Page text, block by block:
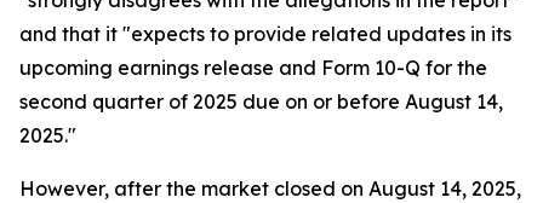
and that it "expects to provide related updates in its
upcoming earnings release and Form 10-Q for the
second quarter of 2025 due on or before August 14,
2025."
However, after the market closed on August 14, 2025,